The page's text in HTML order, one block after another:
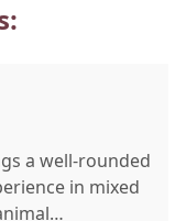
a well-rounded
in mixed